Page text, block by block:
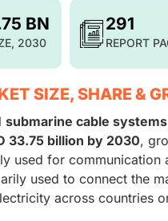
BN
2030
291
REPORT
SIZE, SHARE &
submarine cable
33.75 billion by 2030,
used for
used to connect the
across countries